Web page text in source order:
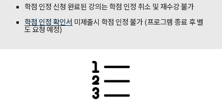
학점 인정 신청 완료된 강의는 학점 인정 취소 및 재수강 불가
학점 인정 확인서 미제출시 학점 인정 불가 (프로그램 종료 후 별
도 요청 예정)